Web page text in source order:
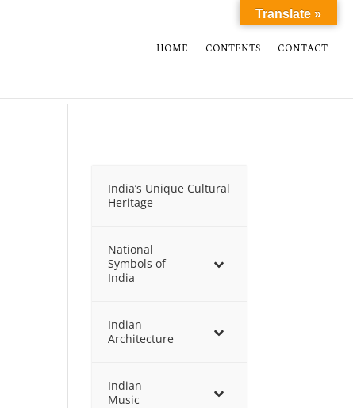
HOME CONTENTS CONTACT
India’s Unique Cultural
Heritage
National
Symbols of
India
Indian
Architecture
Indian
Music
Translate »